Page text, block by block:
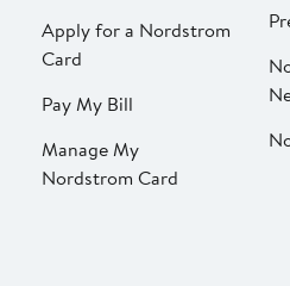
Apply for a Nordstrom
Card
Pay My Bill
Manage My
Nordstrom Card